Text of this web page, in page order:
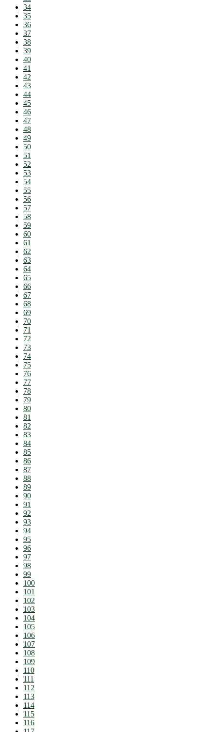
34
35
36
37
38
39
40
41
42
43
44
45
46
47
48
49
50
51
52
53
54
55
56
57
58
59
60
61
62
63
64
65
66
67
68
69
70
71
72
73
74
75
76
77
78
79
80
81
82
83
84
85
86
87
88
89
90
91
92
93
94
95
96
97
98
99
100
101
102
103
104
105
106
107
108
109
110
111
112
113
114
115
116